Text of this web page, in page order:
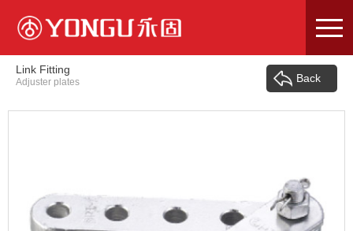
content
Link Fitting
Adjuster plates Back